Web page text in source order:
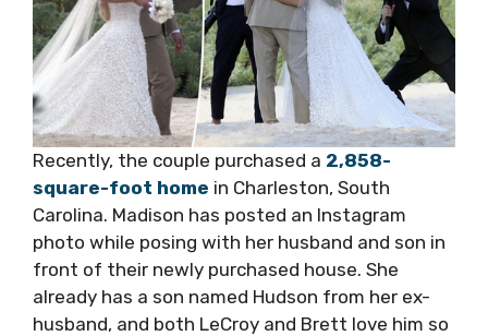
Recently, the couple purchased a 2,858-
square-foot home in Charleston, South
Carolina. Madison has posted an Instagram
photo while posing with her husband and son in
front of their newly purchased house. She
already has a son named Hudson from her ex-
husband, and both LeCroy and Brett love him so